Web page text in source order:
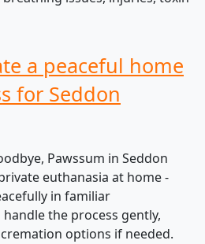
a peaceful home
for Seddon
Pawssum in Seddon
euthanasia at home -
in familiar
the process gently,
options if needed.